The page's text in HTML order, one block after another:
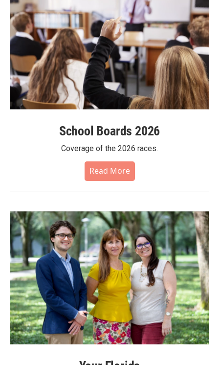
School Boards 2026
Coverage of the 2026 races.
Read More